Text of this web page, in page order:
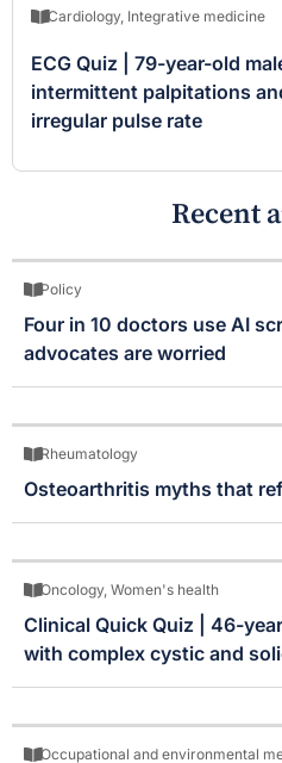
Cardiology, Integrative medicine
ECG Quiz | 79-year-old
intermittent palpitations
irregular pulse rate
Recent
Policy
Four in 10 doctors use AI
advocates are worried
Rheumatology
Osteoarthritis myths that
Oncology, Women's health
Clinical Quick Quiz | 46-
with complex cystic and
Occupational and environmental